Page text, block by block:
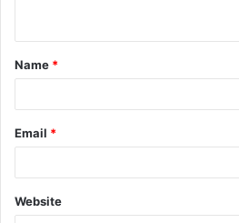
t
*
Name *
Email *
Website